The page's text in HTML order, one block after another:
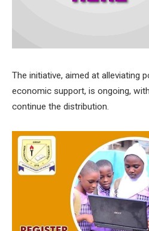
The initiative, aimed at alleviating
economic support, is ongoing,
continue the distribution.